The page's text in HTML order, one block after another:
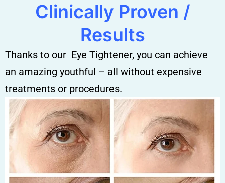
Clinically Proven /
Results
Thanks to our Eye Tightener, you can achieve
an amazing youthful – all without expensive
treatments or procedures.